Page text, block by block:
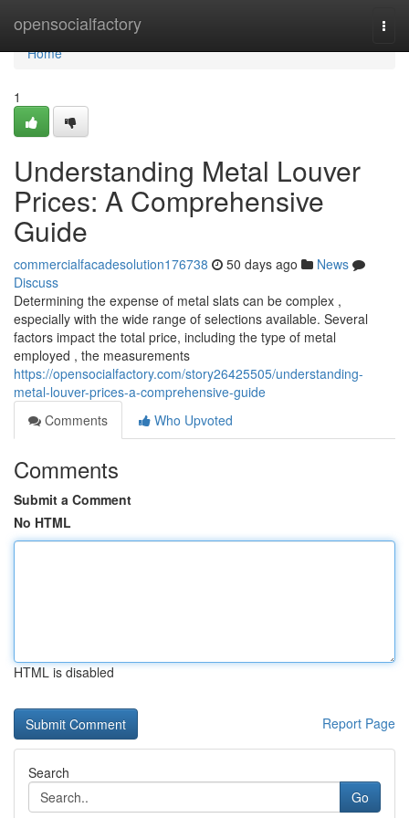
opensocialfactory
Home
Home
1
Understanding Metal Louver
Prices: A Comprehensive
Guide
commercialfacadesolution176738 50 days ago
News
Discuss
Determining the expense of metal slats can be complex ,
especially with the wide range of selections available. Several
factors impact the total price, including the type of metal
employed , the measurements
https://opensocialfactory.com/story26425505/understanding-
metal-louver-prices-a-comprehensive-guide
Comments
Who Upvoted
Comments
Submit a Comment
No HTML
HTML is disabled
Report Page
Search
Go